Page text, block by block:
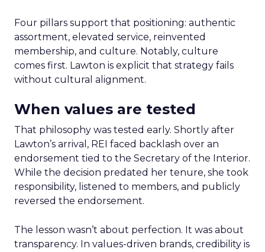
Four pillars support that positioning: authentic
assortment, elevated service, reinvented
membership, and culture. Notably, culture
comes first. Lawton is explicit that strategy fails
without cultural alignment.
When values are tested
That philosophy was tested early. Shortly after
Lawton’s arrival, REI faced backlash over an
endorsement tied to the Secretary of the Interior.
While the decision predated her tenure, she took
responsibility, listened to members, and publicly
reversed the endorsement.
The lesson wasn’t about perfection. It was about
transparency. In values-driven brands, credibility is